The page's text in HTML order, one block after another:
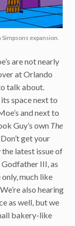
expansion.
are not nearly
at Orlando
talk about.
space next to
and next to
Guy’s own The
Don’t get your
latest issue of
III, as
much like
also hearing
as well, but we
bakery-like